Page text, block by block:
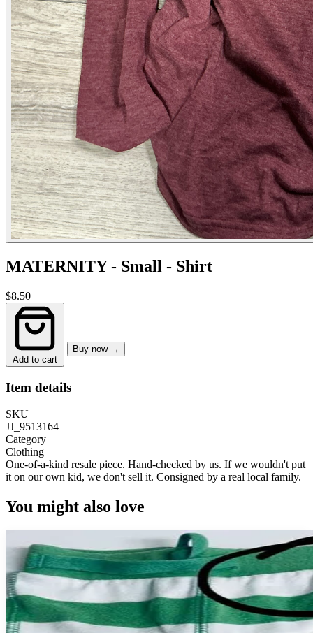
MATERNITY - Small - Shirt
$8.50
Add to cart
Buy now →
Item details
SKU
JJ_9513164
Category
Clothing
One-of-a-kind resale piece. Hand-checked by us. If we wouldn't put
it on our own kid, we don't sell it. Consigned by a real local family.
You might also love